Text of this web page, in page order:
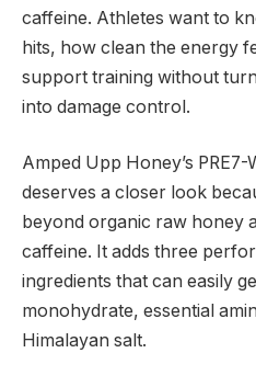
caffeine. Athletes want to
hits, how clean the energy
support training without
into damage control.
Amped Upp Honey’s PRE7-
deserves a closer look
beyond organic raw honey
caffeine. It adds three
ingredients that can easily
monohydrate, essential
Himalayan salt.